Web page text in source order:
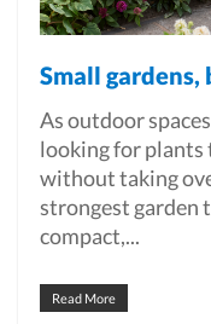
Small gardens,
As outdoor
looking for
without taking
strongest garden
compact,...
Read More